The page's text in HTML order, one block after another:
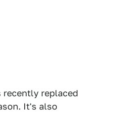
recently replaced
It's also